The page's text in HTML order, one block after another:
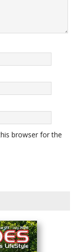
browser for the